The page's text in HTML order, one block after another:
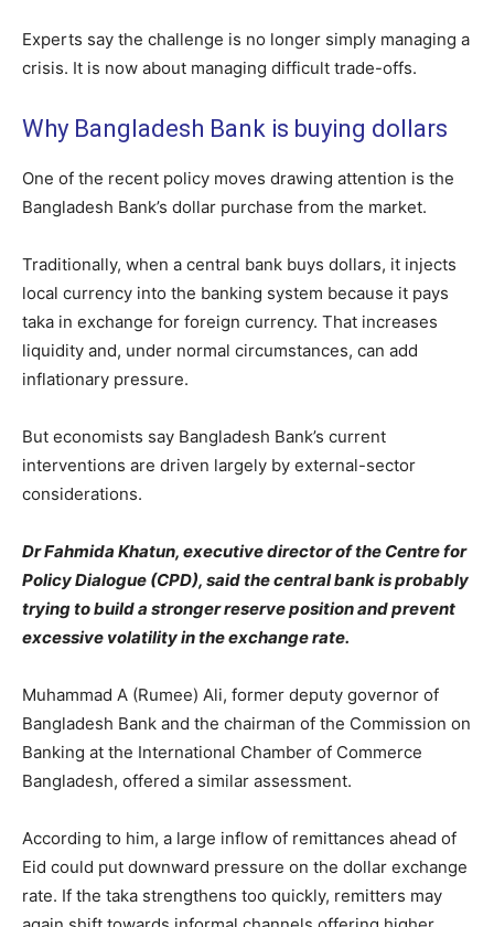
Experts say the challenge is no longer simply managing a
crisis. It is now about managing difficult trade-offs.
Why Bangladesh Bank is buying dollars
One of the recent policy moves drawing attention is the
Bangladesh Bank’s dollar purchase from the market.
Traditionally, when a central bank buys dollars, it injects
local currency into the banking system because it pays
taka in exchange for foreign currency. That increases
liquidity and, under normal circumstances, can add
inflationary pressure.
But economists say Bangladesh Bank’s current
interventions are driven largely by external-sector
considerations.
Dr Fahmida Khatun, executive director of the Centre for
Policy Dialogue (CPD), said the central bank is probably
trying to build a stronger reserve position and prevent
excessive volatility in the exchange rate.
Muhammad A (Rumee) Ali, former deputy governor of
Bangladesh Bank and the chairman of the Commission on
Banking at the International Chamber of Commerce
Bangladesh, offered a similar assessment.
According to him, a large inflow of remittances ahead of
Eid could put downward pressure on the dollar exchange
rate. If the taka strengthens too quickly, remitters may